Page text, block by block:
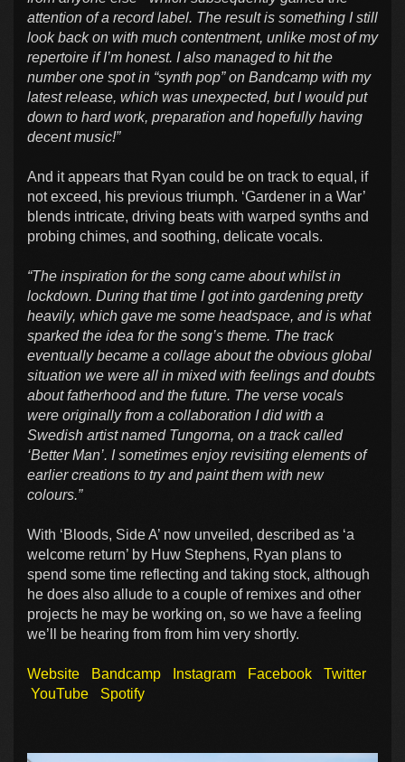
attention of a record label. The result is something I still
look back on with much contentment, unlike most of my
repertoire if I’m honest. I also managed to hit the
number one spot in “synth pop” on Bandcamp with my
latest release, which was unexpected, but I would put
down to hard work, preparation and hopefully having
decent music!”
And it appears that Ryan could be on track to equal, if
not exceed, his previous triumph. ‘Gardener in a War’
blends intricate, driving beats with warped synths and
probing chimes, and soothing, delicate vocals.
“The inspiration for the song came about whilst in
lockdown. During that time I got into gardening pretty
heavily, which gave me some headspace, and is what
sparked the idea for the song’s theme. The track
eventually became a collage about the obvious global
situation we were all in mixed with feelings and doubts
about fatherhood and the future. The verse vocals
were originally from a collaboration I did with a
Swedish artist named Tungorna, on a track called
‘Better Man’. I sometimes enjoy revisiting elements of
earlier creations to try and paint them with new
colours.”
With ‘Bloods, Side A’ now unveiled, described as ‘a
welcome return’ by Huw Stephens, Ryan plans to
spend some time reflecting and taking stock, although
he does also allude to a couple of remixes and other
projects he may be working on, so we have a feeling
we’ll be hearing from from him very shortly.
Website Bandcamp Instagram Facebook
Twitter
YouTube
Spotify